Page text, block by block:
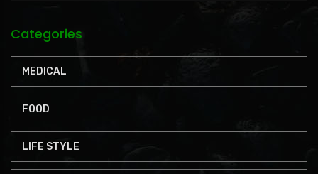
Categories
MEDICAL
FOOD
LIFE STYLE